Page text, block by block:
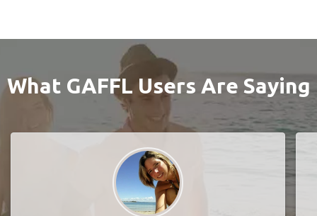
What GAFFL Users Are Saying